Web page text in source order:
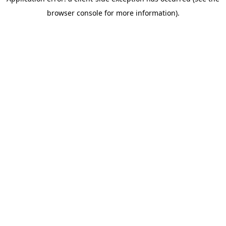
browser console for more information).